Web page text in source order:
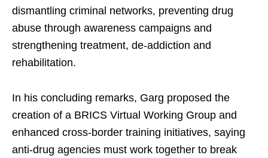
dismantling criminal networks, preventing drug
abuse through awareness campaigns and
strengthening treatment, de-addiction and
rehabilitation.
In his concluding remarks, Garg proposed the
creation of a BRICS Virtual Working Group and
enhanced cross-border training initiatives, saying
anti-drug agencies must work together to break